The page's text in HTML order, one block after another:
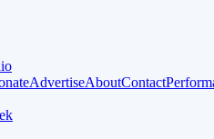
AdvertiseAboutContact